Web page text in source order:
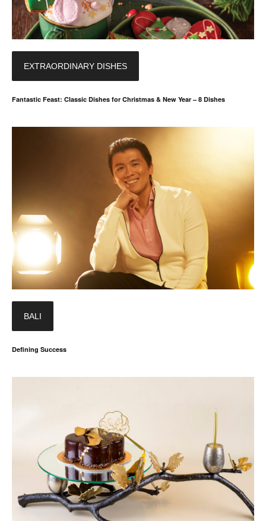
EXTRAORDINARY DISHES
Fantastic Feast: Classic Dishes for Christmas & New Year – 8 Dishes
BALI
Defining Success